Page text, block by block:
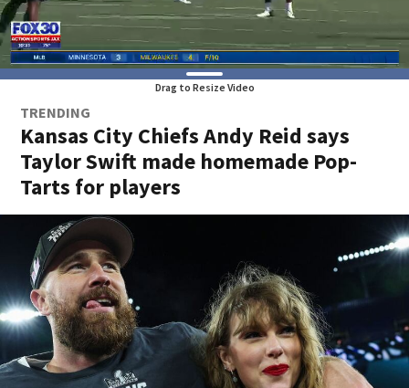
Drag to Resize Video
TRENDING
Kansas City Chiefs Andy Reid says
Taylor Swift made homemade Pop-
Tarts for players